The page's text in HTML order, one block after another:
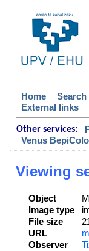
Home Search
External links
Other services:
Venus
Viewing
Object
Image type
File size
URL
Observer